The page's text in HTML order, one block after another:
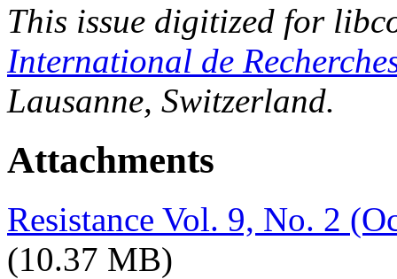
This issue digitized for
International de
Lausanne, Switzerland.
Attachments
Resistance Vol. 9, No. 2
(10.37 MB)